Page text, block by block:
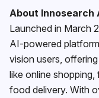
About Innosearch
Launched in March
AI-powered
vision users,
like online
food delivery. With